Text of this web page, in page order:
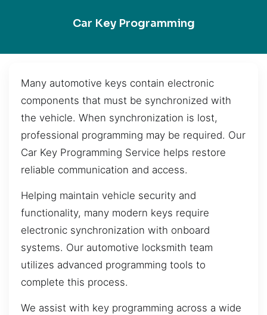
Car Key Programming
Many automotive keys contain electronic
components that must be synchronized with
the vehicle. When synchronization is lost,
professional programming may be required. Our
Car Key Programming Service helps restore
reliable communication and access.
Helping maintain vehicle security and
functionality, many modern keys require
electronic synchronization with onboard
systems. Our automotive locksmith team
utilizes advanced programming tools to
complete this process.
We assist with key programming across a wide